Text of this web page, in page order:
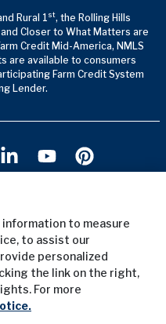
Rural 1st, the Rolling Hills
Closer to What Matters are
Credit Mid-America, NMLS
are available to consumers
Farm Credit System
Lender.
Use
to measure
to assist our
personalized
the link on the right,
For more